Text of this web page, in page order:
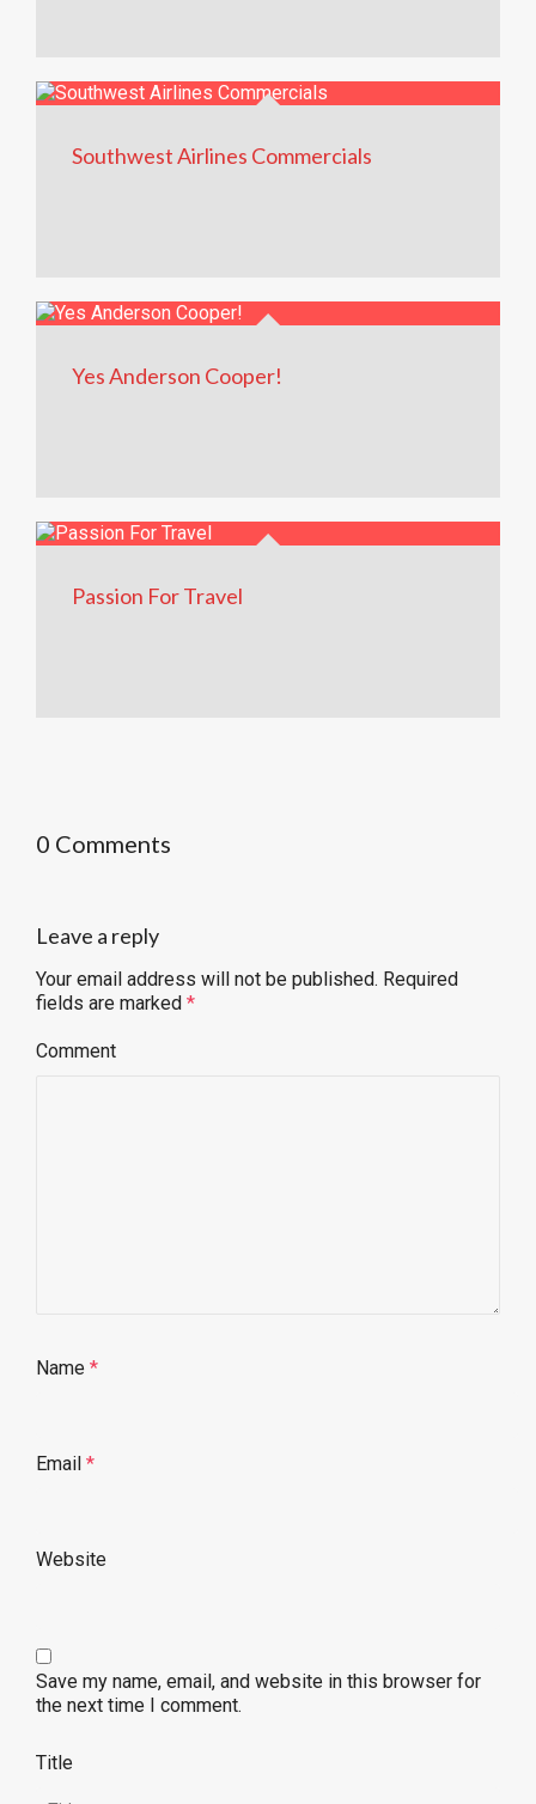
Southwest Airlines Commercials
Yes Anderson Cooper!
Passion For Travel
0 Comments
Leave a reply
Your email address will not be published. Required
fields are marked *
Comment
Name *
Email *
Website
Save my name, email, and website in this browser for
the next time I comment.
Title